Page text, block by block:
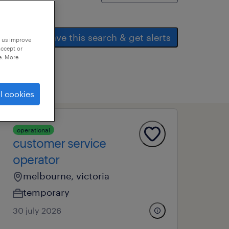
save this search & get alerts
operational
customer service
operator
melbourne, victoria
temporary
30 july 2026
improve
or
More
cookies